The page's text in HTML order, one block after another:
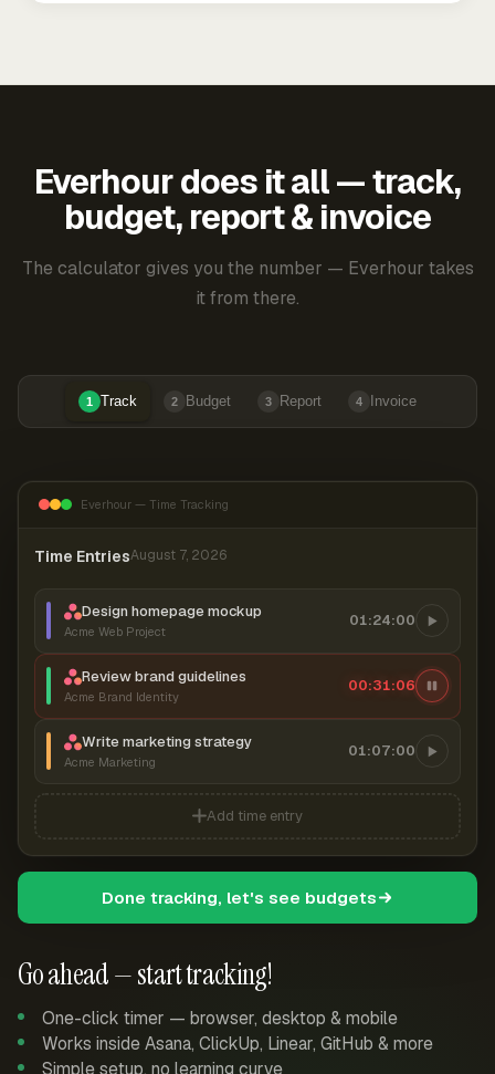
Everhour does it all — track,
budget, report & invoice
The calculator gives you the number — Everhour takes
it from there.
1 Track 2 Budget 3 Report 4 Invoice
Go ahead — start tracking!
One-click timer — browser, desktop & mobile
Works inside Asana, ClickUp, Linear, GitHub & more
Simple setup, no learning curve
Everhour — Time Tracking
Time EntriesAugust 7, 2026
Design homepage mockup
Acme Web Project
01:24:00
Review brand guidelines
Acme Brand Identity
00:31:06
Write marketing strategy
Acme Marketing
01:07:00
Add time entry
Done tracking, let's see budgets